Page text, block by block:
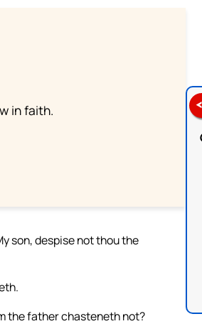
in faith.
son, despise not thou the
the father chasteneth not?